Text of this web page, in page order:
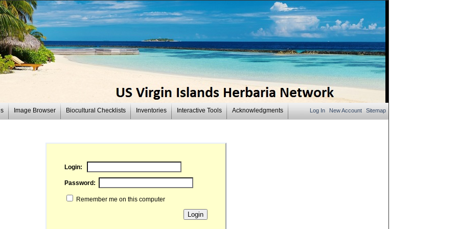
Log In New Account Sitemap
Image Browser Biocultural Checklists Inventories Interactive Tools Acknowledgments
Login:
Password:
Remember me on this computer